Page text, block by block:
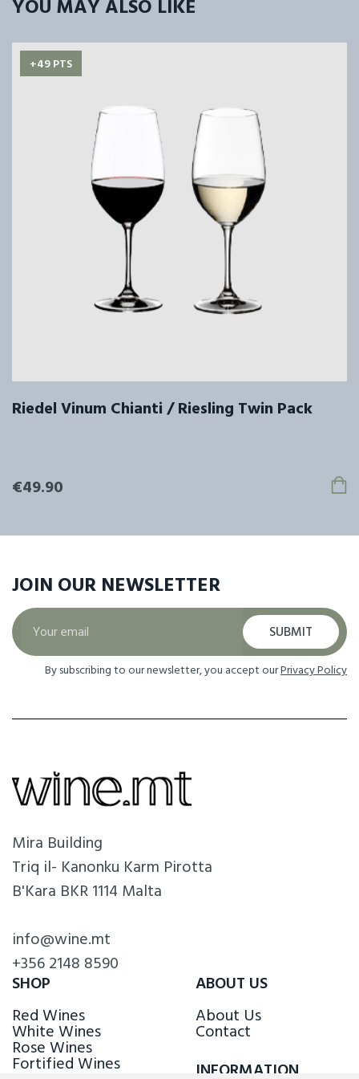
YOU MAY ALSO LIKE
+49 PTS
Riedel Vinum Chianti / Riesling Twin Pack
€49.90
JOIN OUR NEWSLETTER
SUBMIT
By subscribing to our newsletter, you accept ourPrivacy Policy
Mira Building
Triq il- Kanonku Karm Pirotta
B'Kara BKR 1114 Malta
info@wine.mt
+356 2148 8590
SHOP
Red Wines
White Wines
Rose Wines
Fortified Wines
ABOUT US
About Us
Contact
INFORMATION